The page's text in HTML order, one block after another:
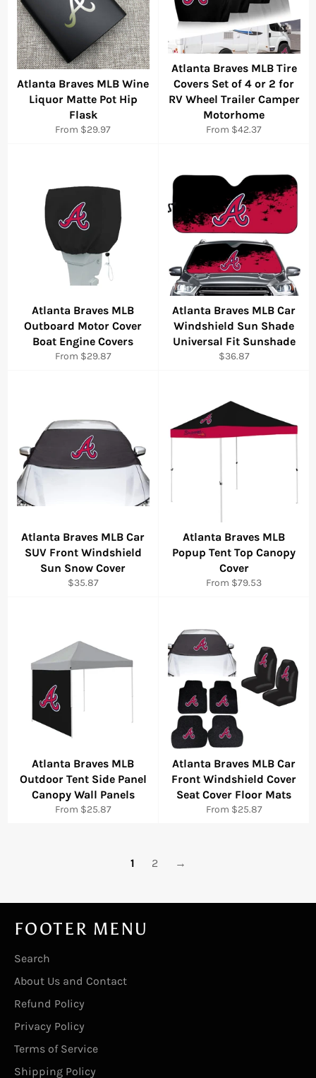
Atlanta Braves MLB Wine
Liquor Matte Pot Hip
Flask
From $29.97
Atlanta Braves MLB Tire
Covers Set of 4 or 2 for
RV Wheel Trailer Camper
Motorhome
From $42.37
Atlanta Braves MLB
Outboard Motor Cover
Boat Engine Covers
From $29.87
Atlanta Braves MLB Car
Windshield Sun Shade
Universal Fit Sunshade
Regular
$36.87
Atlanta Braves MLB Car
SUV Front Windshield
Sun Snow Cover
Regular
$35.87
Atlanta Braves MLB
Popup Tent Top Canopy
Cover
From $79.53
Atlanta Braves MLB
Outdoor Tent Side Panel
Canopy Wall Panels
From $25.87
Atlanta Braves MLB Car
Front Windshield Cover
Seat Cover Floor Mats
From $25.87
1 2 →
FOOTER MENU
Search
About Us and Contact
Refund Policy
Privacy Policy
Terms of Service
Shipping Policy